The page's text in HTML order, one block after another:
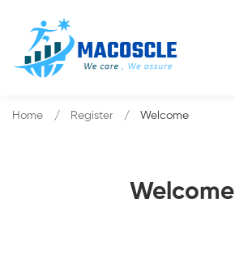
Welcome
Home Register Welcome